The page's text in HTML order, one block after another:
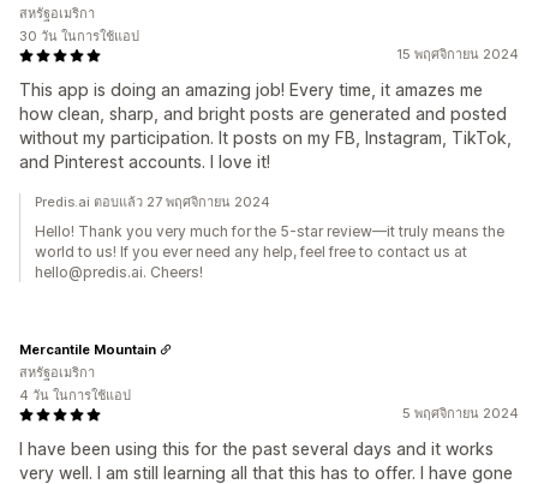
15 พฤศจิกายน 2024
This app is doing an amazing job! Every time, it amazes me
how clean, sharp, and bright posts are generated and posted
without my participation. It posts on my FB, Instagram, TikTok,
and Pinterest accounts. I love it!
สหรัฐอเมริกา
30 วัน ในการใช้แอป
Predis.ai ตอบแล้ว 27 พฤศจิกายน 2024
Hello! Thank you very much for the 5-star review—it truly means the
world to us! If you ever need any help, feel free to contact us at
hello@predis.ai. Cheers!
5 พฤศจิกายน 2024
I have been using this for the past several days and it works
very well. I am still learning all that this has to offer. I have gone
Mercantile Mountain
สหรัฐอเมริกา
4 วัน ในการใช้แอป